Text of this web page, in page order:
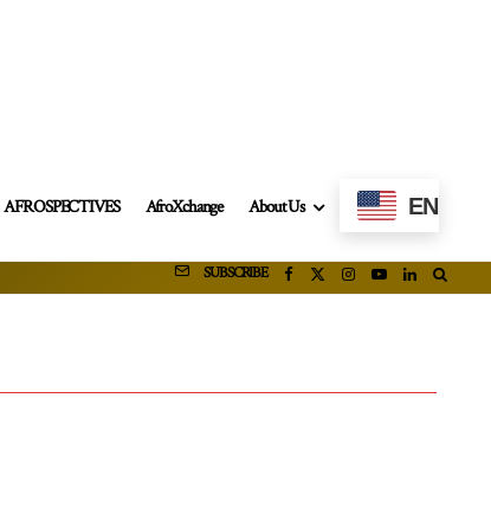
AFROSPECTIVES AfroXchange About Us EN
SUBSCRIBE